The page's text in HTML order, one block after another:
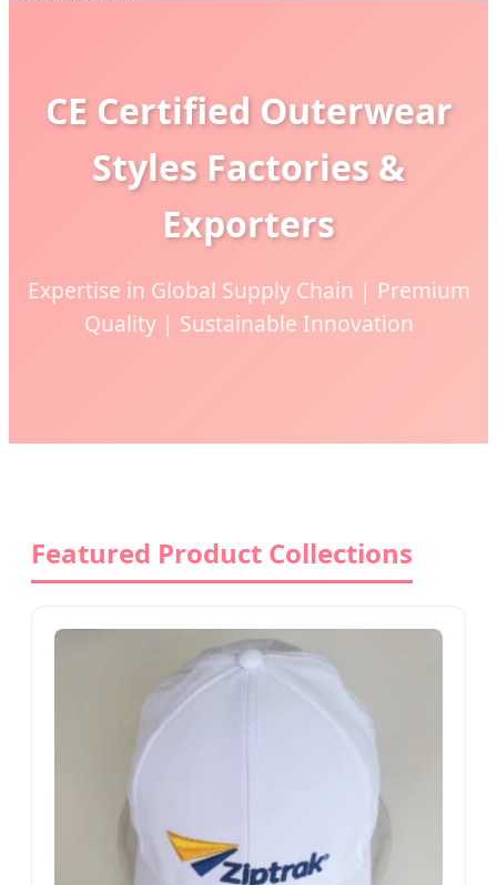
CE Certified Outerwear
Styles Factories &
Exporters
Expertise in Global Supply Chain | Premium
Quality | Sustainable Innovation
Featured Product Collections